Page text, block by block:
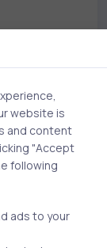
17 years ago
exam
website is
and content
"Accept
following
ads to your